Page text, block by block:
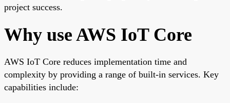
project success.
Why use AWS IoT Core
AWS IoT Core reduces implementation time and
complexity by providing a range of built-in services. Key
capabilities include: